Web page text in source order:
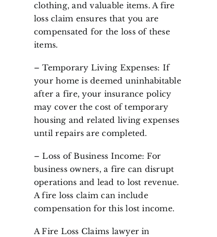
clothing, and valuable items. A fire
loss claim ensures that you are
compensated for the loss of these
items.
– Temporary Living Expenses: If
your home is deemed uninhabitable
after a fire, your insurance policy
may cover the cost of temporary
housing and related living expenses
until repairs are completed.
– Loss of Business Income: For
business owners, a fire can disrupt
operations and lead to lost revenue.
A fire loss claim can include
compensation for this lost income.
A Fire Loss Claims lawyer in